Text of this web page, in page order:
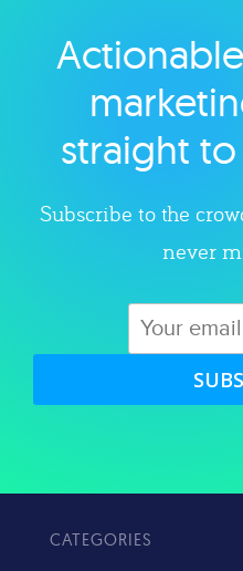
straight
Subscribe to the
never
CATEGORIES